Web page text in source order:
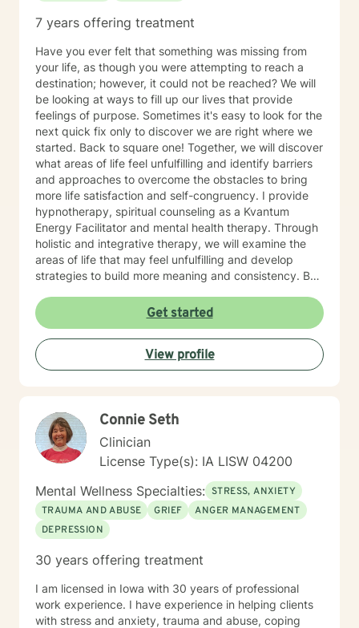
7 years offering treatment
Have you ever felt that something was missing from
your life, as though you were attempting to reach a
destination; however, it could not be reached? We will
be looking at ways to fill up our lives that provide
feelings of purpose. Sometimes it's easy to look for the
next quick fix only to discover we are right where we
started. Back to square one! Together, we will discover
what areas of life feel unfulfilling and identify barriers
and approaches to overcome the obstacles to bring
more life satisfaction and self-congruency. I provide
hypnotherapy, spiritual counseling as a Kvantum
Energy Facilitator and mental health therapy. Through
holistic and integrative therapy, we will examine the
areas of life that may feel unfulfilling and develop
strategies to build more meaning and consistency. By
interventions that focus on self-direction and self-
autonomy. I provide mental health counseling, energy
healing strategies including fitness. By reaching out to
me as your mental health counselor, various resources
and tools can be discovered to build more life
more life purpose and identify strategies to conquer
any negative self-doubt and address any feelings of
uncertainty.
Get started
View profile
Connie Seth
Clinician
License Type(s): IA LISW 04200
Mental Wellness Specialties: STRESS, ANXIETY
TRAUMA AND ABUSE
GRIEF
ANGER MANAGEMENT
DEPRESSION
30 years offering treatment
I am licensed in Iowa with 30 years of professional
work experience. I have experience in helping clients
with stress and anxiety, trauma and abuse, coping